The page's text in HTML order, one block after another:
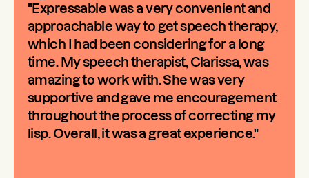
"Expressable was a very convenient and
approachable way to get speech therapy,
which I had been considering for a long
time. My speech therapist, Clarissa, was
amazing to work with. She was very
supportive and gave me encouragement
throughout the process of correcting my
lisp. Overall, it was a great experience."